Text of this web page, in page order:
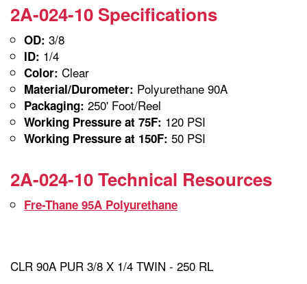
2A-024-10 Specifications
OD: 3/8
ID: 1/4
Color: Clear
Material/Durometer: Polyurethane 90A
Packaging: 250' Foot/Reel
Working Pressure at 75F: 120 PSI
Working Pressure at 150F: 50 PSI
2A-024-10 Technical Resources
Fre-Thane 95A Polyurethane
CLR 90A PUR 3/8 X 1/4 TWIN - 250 RL